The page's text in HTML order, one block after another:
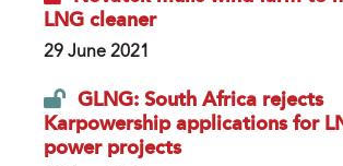
LNG cleaner
29 June 2021
GLNG: South Africa rejects
Karpowership applications for
power projects